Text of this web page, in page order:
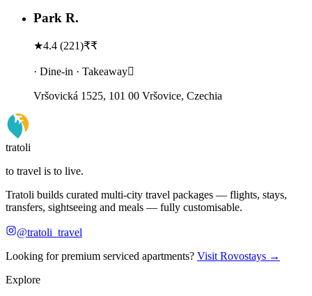
Park R.
★4.4 (221)₹₹
· Dine-in · Takeaway
Vršovická 1525, 101 00 Vršovice, Czechia
tratoli
to travel is to live.
Tratoli builds curated multi-city travel packages — flights, stays,
transfers, sightseeing and meals — fully customisable.
@tratoli_travel
Looking for premium serviced apartments? Visit Rovostays →
Explore